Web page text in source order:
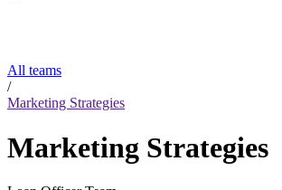
All teams
/
Marketing Strategies
Marketing Strategies